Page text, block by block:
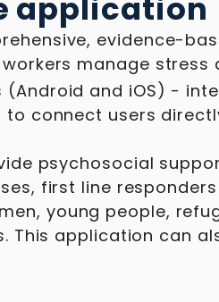
application
evidence-
manage stress
and iOS) -
connect users
psychosocial
first line
young people,
application can